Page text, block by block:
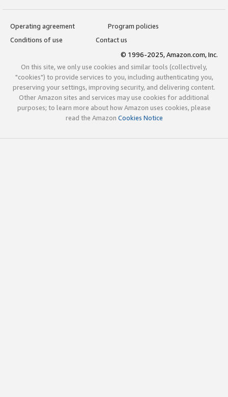
Operating agreement
Program policies
Conditions of use
Contact us
© 1996-2025, Amazon.com, Inc.
On this site, we only use cookies and similar tools (collectively,
"cookies") to provide services to you, including authenticating you,
preserving your settings, improving security, and delivering content.
Other Amazon sites and services may use cookies for additional
purposes; to learn more about how Amazon uses cookies, please
read the Amazon Cookies Notice